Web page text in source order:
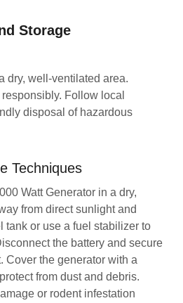
Storage
dry, well-ventilated area.
Follow local
disposal of hazardous
Techniques
Watt Generator in a dry,
from direct sunlight and
tank or use a fuel stabilizer to
the battery and secure
Cover the generator with a
from dust and debris.
or rodent infestation